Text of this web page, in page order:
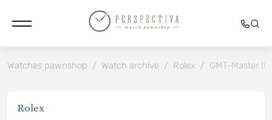
Watches pawnshop / Watch archive / Rolex / GMT-Master II
Rolex